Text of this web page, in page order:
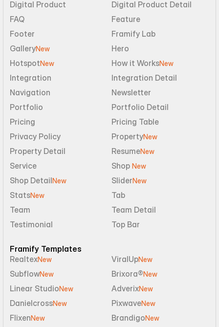
Digital Product
Digital Product Detail
FAQ
Feature
Footer
Framify Lab
GalleryNew
Hero
HotspotNew How it WorksNew
Integration
Integration Detail
Navigation
Newsletter
Portfolio
Portfolio Detail
Pricing
Pricing Table
Privacy Policy
PropertyNew
Property Detail ResumeNew
Service Shop New
Shop DetailNew SliderNew
StatsNew
Tab
Team
Team Detail
Testimonial
Top Bar
Framify Templates
RealtexNew ViralUpNew
SubflowNew Brixora®New
Linear StudioNew AdverixNew
DanielcrossNew PixwaveNew
FlixenNew BrandigoNew